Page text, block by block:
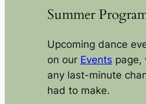
Summer
Upcoming dance
on our Events page,
any last-minute
had to make.